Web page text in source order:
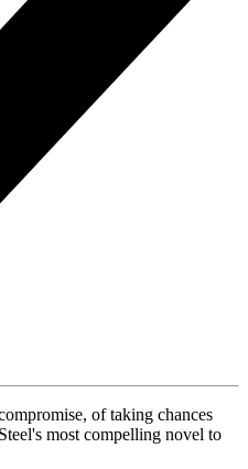
of taking chances
most compelling novel to